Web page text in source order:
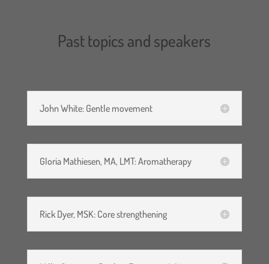
electronic media. I agree not
webinar.
I hereby, on behalf of myself,
my heirs, executors,
assume the risks associated
with participation in the
webinar and release,
Past topics and speakers
John White: Gentle movement
Gloria Mathiesen, MA, LMT: Aromatherapy
Rick Dyer, MSK: Core strengthening